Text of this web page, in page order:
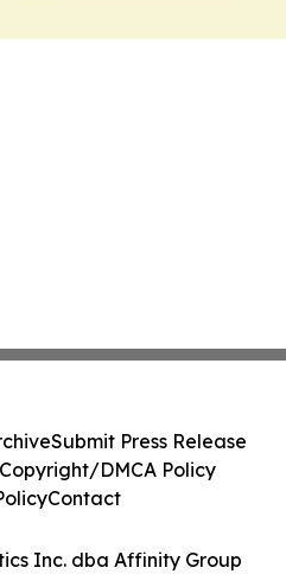
Inc. dba Affinity Group
Submit Press Release
DMCA Policy
Contact